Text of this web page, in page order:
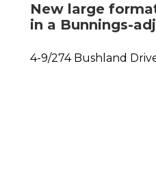
New large
in a Bunnings-
4-9/274 Bushland